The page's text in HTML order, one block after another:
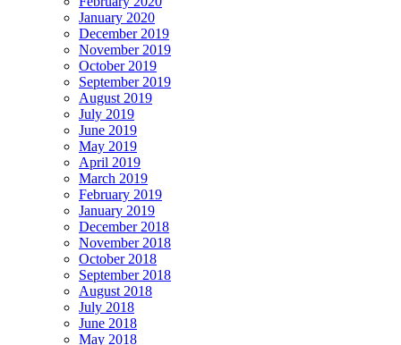
January 2020
December 2019
November 2019
October 2019
September 2019
August 2019
July 2019
June 2019
May 2019
April 2019
March 2019
February 2019
January 2019
December 2018
November 2018
October 2018
September 2018
August 2018
July 2018
June 2018
May 2018